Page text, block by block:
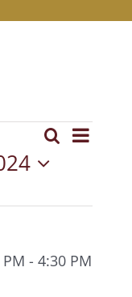
Events
and
SearchEvent
List
- 4:30 PM